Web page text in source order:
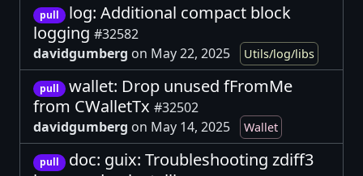
pull
log: Additional compact block
logging #32582
davidgumberg on May 22, 2025 Utils/log/libs
pull
wallet: Drop unused fFromMe
from CWalletTx #32502
davidgumberg on May 14, 2025 Wallet
pull
doc: guix: Troubleshooting zdiff3